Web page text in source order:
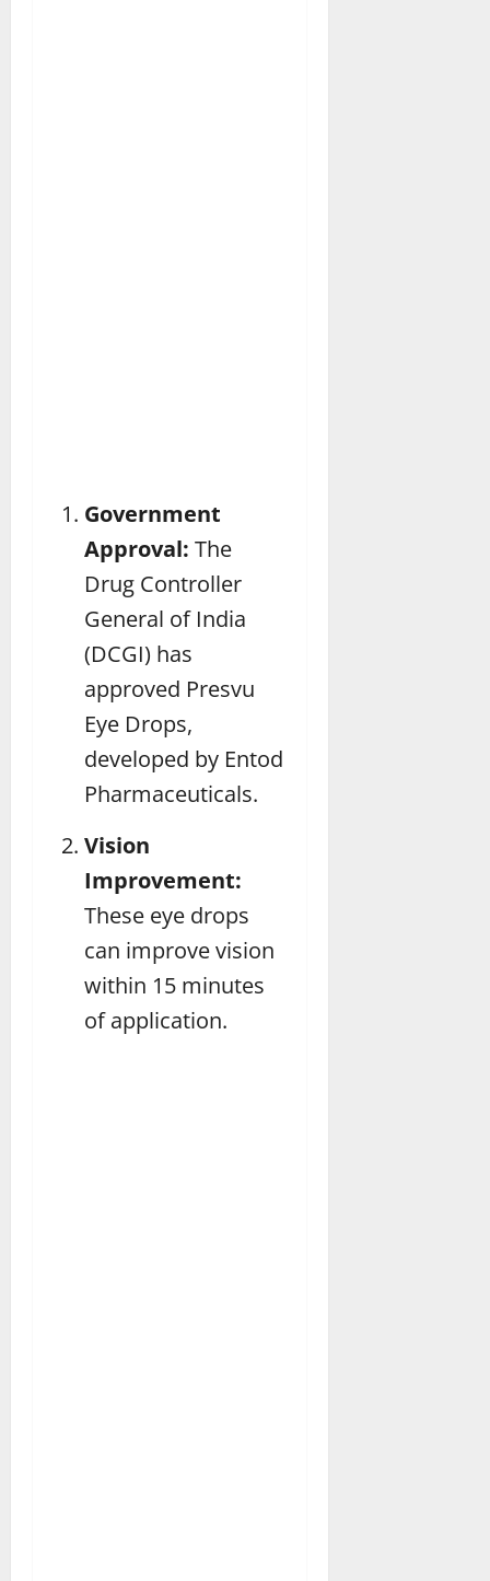
Government
Approval: The
Drug Controller
General of India
(DCGI) has
approved Presvu
Eye Drops,
developed by Entod
Pharmaceuticals.
Vision
Improvement:
These eye drops
can improve vision
within 15 minutes
of application.